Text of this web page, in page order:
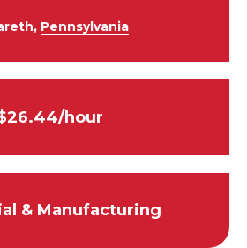
Pennsylvania
hour
& Manufacturing